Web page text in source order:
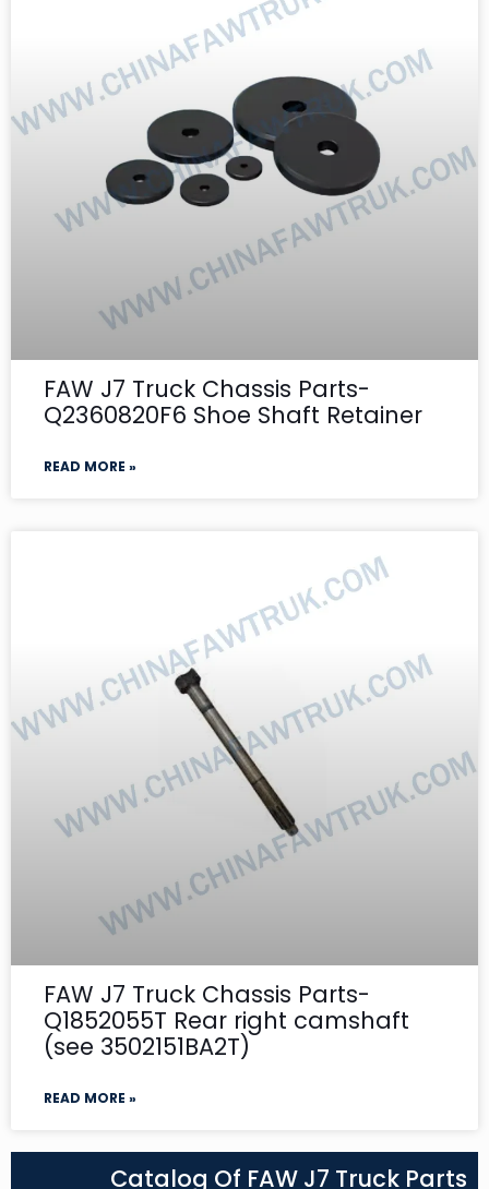
FAW J7 Truck Chassis Parts-
Q2360820F6 Shoe Shaft Retainer
READ MORE »
FAW J7 Truck Chassis Parts-
Q1852055T Rear right camshaft
(see 3502151BA2T)
READ MORE »
Catalog Of FAW J7 Truck Parts